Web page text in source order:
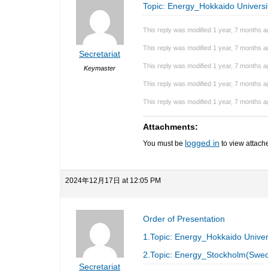
Secretariat
Keymaster
Topic: Energy_Hokkaido
This reply was modified 1 year, 7 months
This reply was modified 1 year, 7 months
This reply was modified 1 year, 7 months
This reply was modified 1 year, 7 months
This reply was modified 1 year, 7 months
Attachments:
You must be logged in to view
2024年12月17日 at 12:05 PM
Secretariat
Order of Presentation
1.Topic: Energy_Hokkaido
2.Topic: